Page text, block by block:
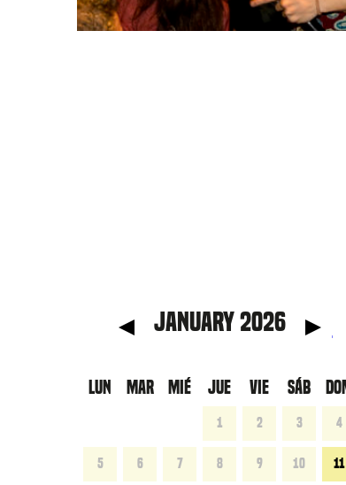
January 2026
LUN MAR MIÉ JUE VIE SÁB
1 2 3 4
5 6 7 8 9 10 11